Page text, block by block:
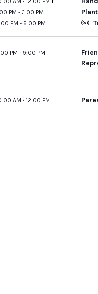
AM - 12:00 PM
PM - 3:00 PM
PM - 6:00 PM
PM - 9:00 PM
AM - 12:00 PM